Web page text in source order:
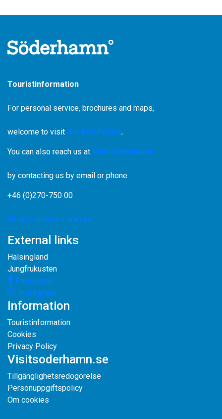
Touristinformation
For personal service, brochures and maps,
welcome to visit our InfoPoints.
You can also reach us at Visit Söderhamn
by contacting us by email or phone:
+46 (0)270-750 00
info@visitsoderhamn.se
External links
Hälsingland
Jungfrukusten
Facebook
Instagram
Information
Touristinformation
Cookies
Privacy Policy
Visitsoderhamn.se
Tillgänglighetsredogörelse
Personuppgiftspolicy
Om cookies